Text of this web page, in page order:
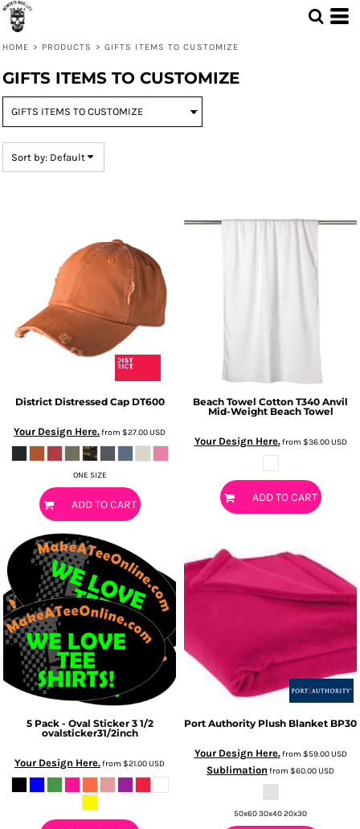
HOME > PRODUCTS > GIFTS ITEMS TO CUSTOMIZE
GIFTS ITEMS TO CUSTOMIZE
Sort by: Default
District Distressed Cap DT600
Your Design Here.from $27.00USD
ONE SIZE
ADD TO CART
Beach Towel Cotton T340 Anvil
Mid-Weight Beach Towel
Your Design Here.from $36.00USD
ADD TO CART
5 Pack - Oval Sticker 3 1/2
ovalsticker31/2inch
Your Design Here.from $21.00USD
Port Authority Plush Blanket BP30
Your Design Here.from $59.00USD
Sublimation from $60.00USD
50x60 30x40 20x30
Default